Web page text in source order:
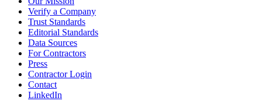
Verify a Company
Trust Standards
Editorial Standards
Data Sources
For Contractors
Press
Contractor Login
Contact
LinkedIn